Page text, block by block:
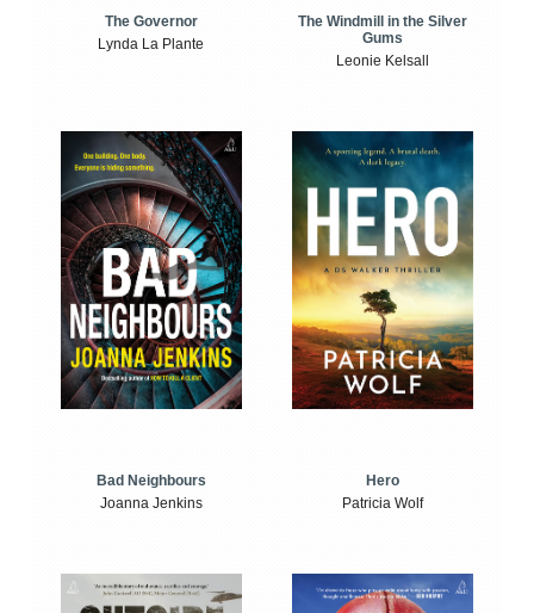
The Governor
Lynda La Plante
The Windmill in the Silver
Gums
Leonie Kelsall
Bad Neighbours
Joanna Jenkins
Hero
Patricia Wolf